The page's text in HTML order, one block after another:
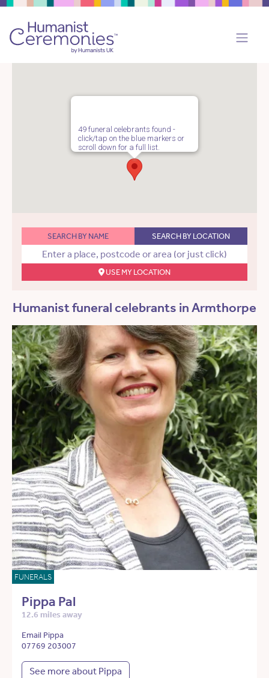
49 funeral celebrants found -
click/tap on the blue markers or
scroll down for a full list.
SEARCH BY NAME SEARCH BY LOCATION
USE MY LOCATION
Humanist funeral celebrants in Armthorpe
FUNERALS
Pippa Pal
12.6 miles away
Email Pippa
07769 203007
See more about Pippa